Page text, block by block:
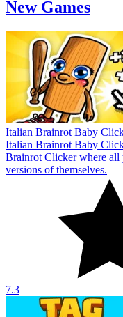
New Games
Italian Brainrot Baby
Italian Brainrot Baby
Brainrot Clicker where all
versions of themselves.
7.3